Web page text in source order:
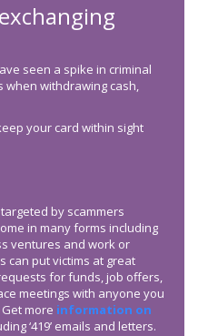
seen a spike in criminal
when withdrawing cash,
your card within sight
by scammers
in many forms including
ventures and work or
can put victims at great
for funds, job offers,
meetings with anyone you
more information on
‘419’ emails and letters.